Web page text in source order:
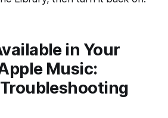
in Your
Music: